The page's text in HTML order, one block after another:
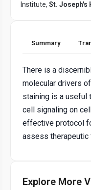
Institute, St. Joseph's
Summary
There is a
molecular drivers
staining is a useful
cell signaling on
effective protocol
assess therapeutic
Explore More